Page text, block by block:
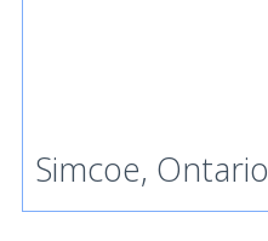
Simcoe, Ontario